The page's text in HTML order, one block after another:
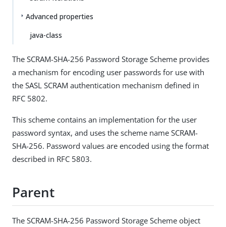
Advanced properties
java-class
The SCRAM-SHA-256 Password Storage Scheme provides
a mechanism for encoding user passwords for use with
the SASL SCRAM authentication mechanism defined in
RFC 5802.
This scheme contains an implementation for the user
password syntax, and uses the scheme name SCRAM-
SHA-256. Password values are encoded using the format
described in RFC 5803.
Parent
The SCRAM-SHA-256 Password Storage Scheme object